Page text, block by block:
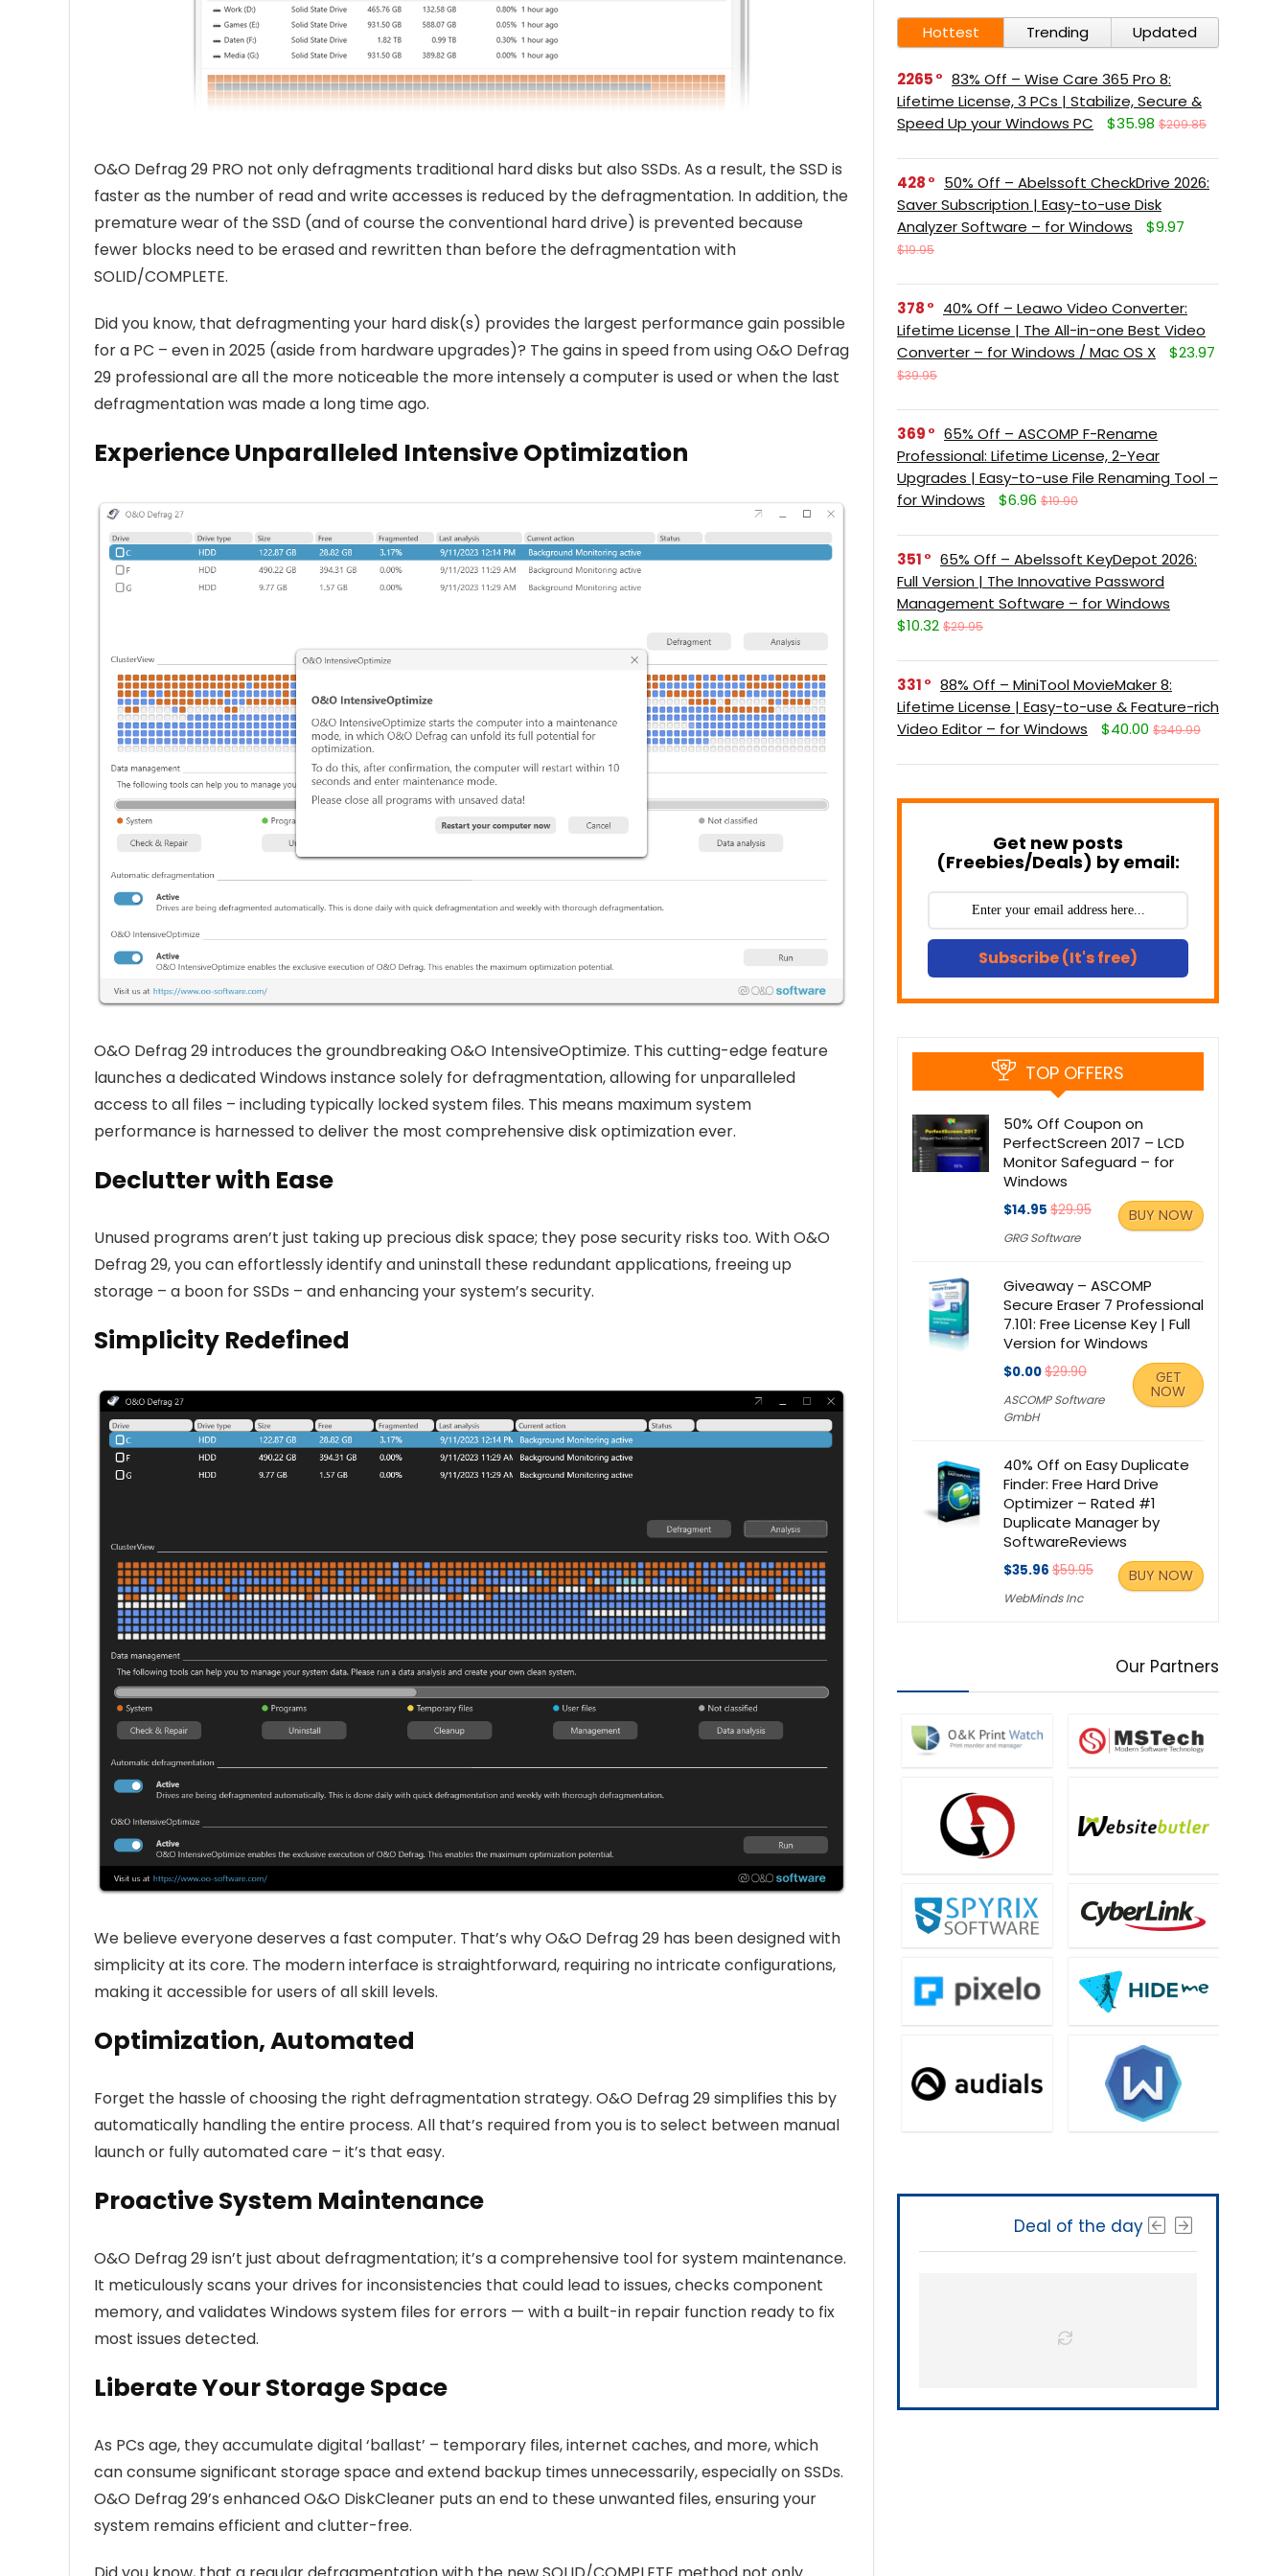
O&O Defrag 29 PRO not only defragments traditional hard disks but also SSDs. As a result, the SSD is
faster as the number of read and write accesses is reduced by the defragmentation. In addition, the
premature wear of the SSD (and of course the conventional hard drive) is prevented because
fewer blocks need to be erased and rewritten than before the defragmentation with
SOLID/COMPLETE.
Did you know, that defragmenting your hard disk(s) provides the largest performance gain possible
for a PC – even in 2025 (aside from hardware upgrades)? The gains in speed from using O&O Defrag
29 professional are all the more noticeable the more intensely a computer is used or when the last
defragmentation was made a long time ago.
Experience Unparalleled Intensive Optimization
O&O Defrag 29 introduces the groundbreaking O&O IntensiveOptimize. This cutting-edge feature
launches a dedicated Windows instance solely for defragmentation, allowing for unparalleled
access to all files – including typically locked system files. This means maximum system
performance is harnessed to deliver the most comprehensive disk optimization ever.
Declutter with Ease
Unused programs aren’t just taking up precious disk space; they pose security risks too. With O&O
Defrag 29, you can effortlessly identify and uninstall these redundant applications, freeing up
storage – a boon for SSDs – and enhancing your system’s security.
Simplicity Redefined
We believe everyone deserves a fast computer. That’s why O&O Defrag 29 has been designed with
simplicity at its core. The modern interface is straightforward, requiring no intricate configurations,
making it accessible for users of all skill levels.
Optimization, Automated
Forget the hassle of choosing the right defragmentation strategy. O&O Defrag 29 simplifies this by
automatically handling the entire process. All that’s required from you is to select between manual
launch or fully automated care – it’s that easy.
Proactive System Maintenance
O&O Defrag 29 isn’t just about defragmentation; it’s a comprehensive tool for system maintenance.
It meticulously scans your drives for inconsistencies that could lead to issues, checks component
memory, and validates Windows system files for errors — with a built-in repair function ready to fix
most issues detected.
Liberate Your Storage Space
As PCs age, they accumulate digital ‘ballast’ – temporary files, internet caches, and more, which
can consume significant storage space and extend backup times unnecessarily, especially on SSDs.
O&O Defrag 29’s enhanced O&O DiskCleaner puts an end to these unwanted files, ensuring your
system remains efficient and clutter-free.
Hottest Trending Updated
2265
83% Off – Wise Care 365 Pro 8:
Lifetime License, 3 PCs | Stabilize, Secure &
Speed Up your Windows PC
$35.98 $209.85
428
50% Off – Abelssoft CheckDrive 2026:
Saver Subscription | Easy-to-use Disk
Analyzer Software – for Windows
$9.97
$19.95
378
40% Off – Leawo Video Converter:
Lifetime License | The All-in-one Best Video
Converter – for Windows / Mac OS X
$23.97
$39.95
369
65% Off – ASCOMP F-Rename
Professional: Lifetime License, 2-Year
Upgrades | Easy-to-use File Renaming Tool –
for Windows
$6.96 $19.90
351
65% Off – Abelssoft KeyDepot 2026:
Full Version | The Innovative Password
Management Software – for Windows
$10.32 $29.95
331
88% Off – MiniTool MovieMaker 8:
Lifetime License | Easy-to-use & Feature-rich
Video Editor – for Windows
$40.00 $349.99
Get new posts
(Freebies/Deals) by email:
Subscribe (It's free)
TOP OFFERS
50% Off Coupon on
PerfectScreen 2017 – LCD
Monitor Safeguard – for
Windows
$14.95 $29.95
GRG Software
BUY NOW
Giveaway – ASCOMP
Secure Eraser 7 Professional
7.101: Free License Key | Full
Version for Windows
$0.00$29.90
ASCOMP Software
GmbH
GET
NOW
40% Off on Easy Duplicate
Finder: Free Hard Drive
Optimizer – Rated #1
Duplicate Manager by
SoftwareReviews
$35.96 $59.95
WebMinds Inc
BUY NOW
Our Partners
Deal of the day